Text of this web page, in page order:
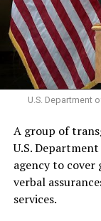
U.S. Department
A group of
U.S.
agency to
verbal
services.